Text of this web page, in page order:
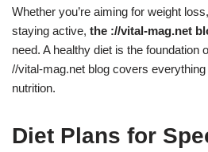
Whether you’re aiming for weight
staying active, the ://vital-mag.net
need. A healthy diet is the foundation
//vital-mag.net blog covers
nutrition.
Diet Plans for